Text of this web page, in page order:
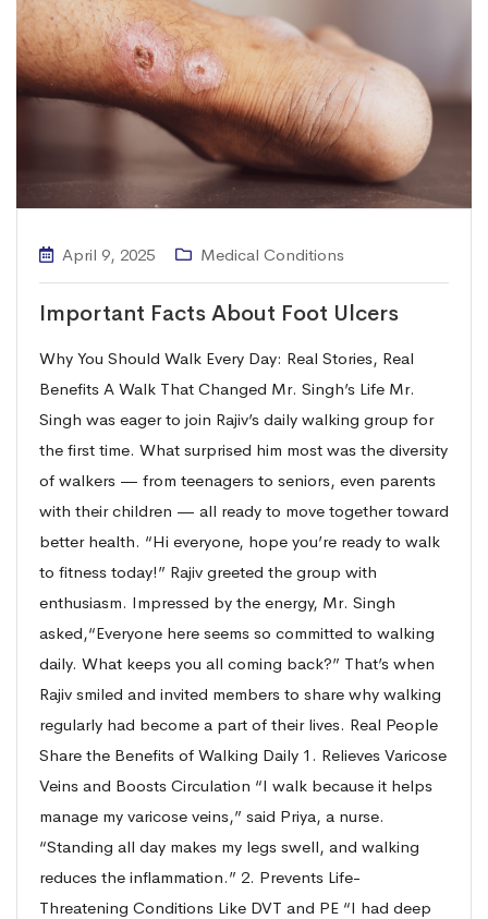
April 9, 2025 Medical Conditions
Important Facts About Foot Ulcers
Why You Should Walk Every Day: Real Stories, Real
Benefits A Walk That Changed Mr. Singh’s Life Mr.
Singh was eager to join Rajiv’s daily walking group for
the first time. What surprised him most was the diversity
of walkers — from teenagers to seniors, even parents
with their children — all ready to move together toward
better health. “Hi everyone, hope you’re ready to walk
to fitness today!” Rajiv greeted the group with
enthusiasm. Impressed by the energy, Mr. Singh
asked,“Everyone here seems so committed to walking
daily. What keeps you all coming back?” That’s when
Rajiv smiled and invited members to share why walking
regularly had become a part of their lives. Real People
Share the Benefits of Walking Daily 1. Relieves Varicose
Veins and Boosts Circulation “I walk because it helps
manage my varicose veins,” said Priya, a nurse.
“Standing all day makes my legs swell, and walking
reduces the inflammation.” 2. Prevents Life-
Threatening Conditions Like DVT and PE “I had deep